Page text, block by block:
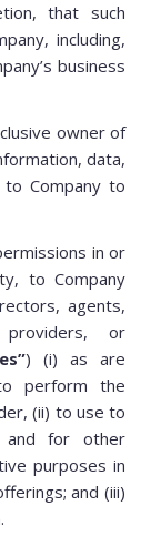
that such
including,
business
owner of
data,
Company to
in or
to Company
agents,
providers, or
) (i) as are
perform the
(ii) to use to
and for other
purposes in
and (iii)